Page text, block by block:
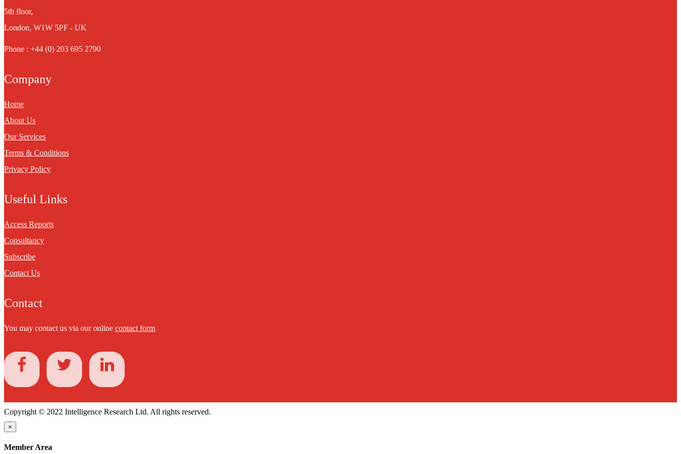
5th floor,
London, W1W 5PF - UK
Phone : +44 (0) 203 695 2790
Company
Home
About Us
Our Services
Terms & Conditions
Privacy Policy
Useful Links
Access Reports
Consultancy
Subscribe
Contact Us
Contact
You may contact us via our online contact form
Copyright © 2022 Intelligence Research Ltd. All rights reserved.
×
Member Area